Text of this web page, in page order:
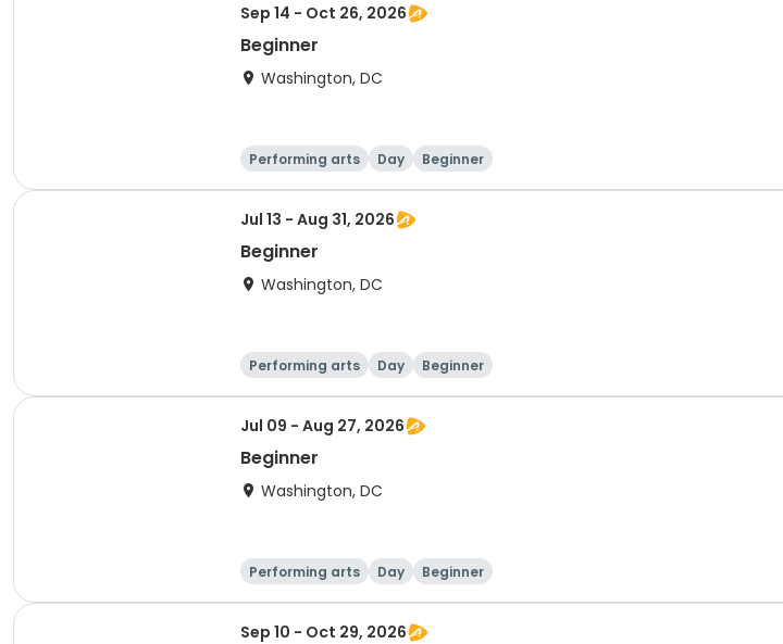
Sep 14 - Oct 26, 2026
Beginner
Washington, DC
Performing arts Day Beginner
Jul 13 - Aug 31, 2026
Beginner
Washington, DC
Performing arts Day Beginner
Jul 09 - Aug 27, 2026
Beginner
Washington, DC
Performing arts Day Beginner
Sep 10 - Oct 29, 2026